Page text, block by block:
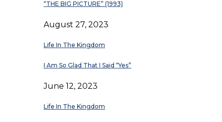
“THE BIG PICTURE” (1993)
August 27, 2023
Life In The Kingdom
I Am So Glad That I Said “Yes”
June 12, 2023
Life In The Kingdom